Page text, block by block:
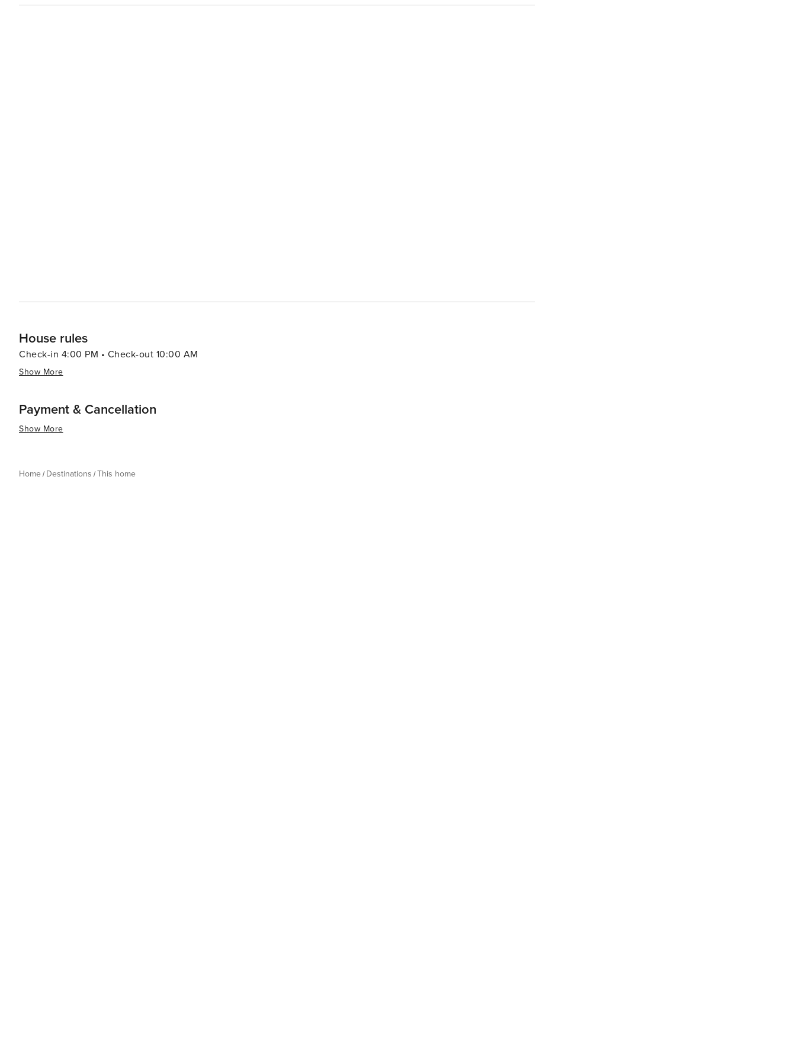
may be required upon check-in - NOTE: This property requires stairs for access - NOTE: Your safety matters. This
House rules
Check-in 4:00 PM • Check-out 10:00 AM
Show More
Payment & Cancellation
Show More
Home Destinations This home